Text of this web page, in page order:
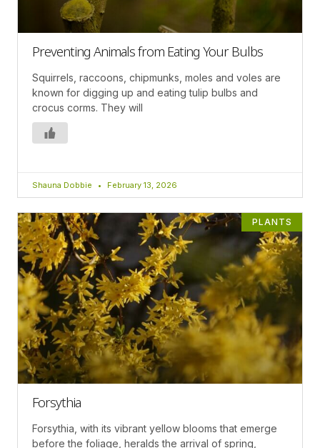
Preventing Animals from Eating Your Bulbs
Squirrels, raccoons, chipmunks, moles and voles are
known for digging up and eating tulip bulbs and
crocus corms. They will
Shauna Dobbie February 13, 2026
PLANTS
Forsythia
Forsythia, with its vibrant yellow blooms that emerge
before the foliage, heralds the arrival of spring,